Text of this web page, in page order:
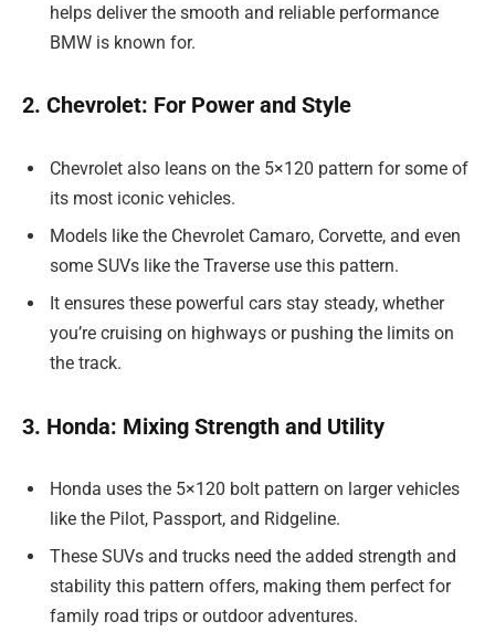
helps deliver the smooth and reliable performance
BMW is known for.
2. Chevrolet: For Power and Style
Chevrolet also leans on the 5×120 pattern for some of
its most iconic vehicles.
Models like the Chevrolet Camaro, Corvette, and even
some SUVs like the Traverse use this pattern.
It ensures these powerful cars stay steady, whether
you’re cruising on highways or pushing the limits on
the track.
3. Honda: Mixing Strength and Utility
Honda uses the 5×120 bolt pattern on larger vehicles
like the Pilot, Passport, and Ridgeline.
These SUVs and trucks need the added strength and
stability this pattern offers, making them perfect for
family road trips or outdoor adventures.